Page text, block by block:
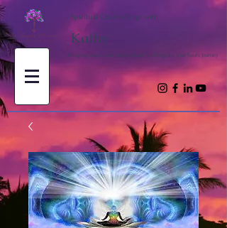
Kathy
Spiritual Channellings with
Bringing Inspiration and Spiritual Teachings for Your Soul's Journey